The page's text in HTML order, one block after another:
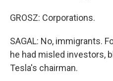
GROSZ: Corporations.
SAGAL: No, immigrants.
he had misled investors,
Tesla's chairman.